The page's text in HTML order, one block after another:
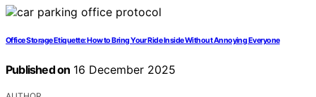
Office Storage Etiquette: How to Bring Your Ride Inside Without Annoying Everyone
Published on 16 December 2025